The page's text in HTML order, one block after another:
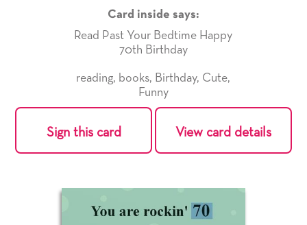
Card inside says:
Read Past Your Bedtime Happy
70th Birthday
reading, books, Birthday, Cute,
Funny
Sign this card View card details